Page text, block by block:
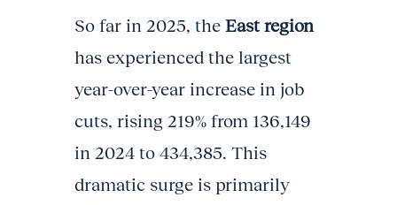
So far in 2025, the East region
has experienced the largest
year-over-year increase in job
cuts, rising 219% from 136,149
in 2024 to 434,385. This
dramatic surge is primarily